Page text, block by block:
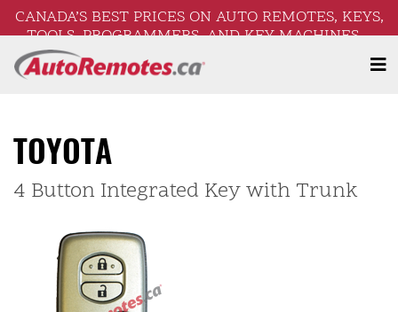
CANADA’S BEST PRICES ON AUTO REMOTES, KEYS,
TOOLS, PROGRAMMERS, AND KEY MACHINES –
FREE SHIPPING ON ORDERS OVER $250!
TOYOTA
4 Button Integrated Key with Trunk